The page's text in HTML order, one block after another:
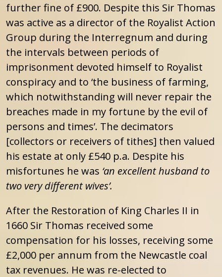
further fine of £900. Despite this Sir Thomas
was active as a director of the Royalist Action
Group during the Interregnum and during
the intervals between periods of
imprisonment devoted himself to Royalist
conspiracy and to ‘the business of farming,
which notwithstanding will never repair the
breaches made in my fortune by the evil of
persons and times’. The decimators
[collectors or receivers of tithes] then valued
his estate at only £540 p.a. Despite his
misfortunes he was ‘an excellent husband to
two very different wives’.
After the Restoration of King Charles II in
1660 Sir Thomas received some
compensation for his losses, receiving some
£2,000 per annum from the Newcastle coal
tax revenues. He was re-elected to